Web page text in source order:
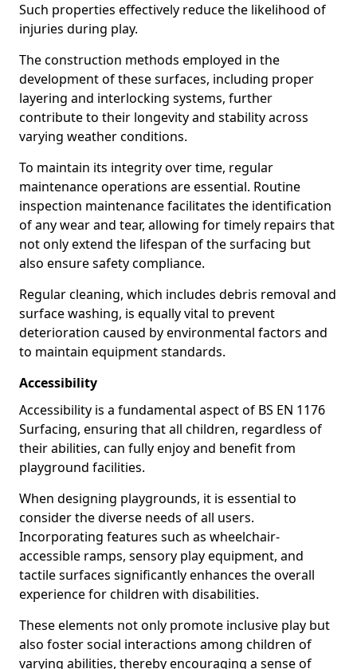
Such properties effectively reduce the likelihood of
injuries during play.
The construction methods employed in the
development of these surfaces, including proper
layering and interlocking systems, further
contribute to their longevity and stability across
varying weather conditions.
To maintain its integrity over time, regular
maintenance operations are essential. Routine
inspection maintenance facilitates the identification
of any wear and tear, allowing for timely repairs that
not only extend the lifespan of the surfacing but
also ensure safety compliance.
Regular cleaning, which includes debris removal and
surface washing, is equally vital to prevent
deterioration caused by environmental factors and
to maintain equipment standards.
Accessibility
Accessibility is a fundamental aspect of BS EN 1176
Surfacing, ensuring that all children, regardless of
their abilities, can fully enjoy and benefit from
playground facilities.
When designing playgrounds, it is essential to
consider the diverse needs of all users.
Incorporating features such as wheelchair-
accessible ramps, sensory play equipment, and
tactile surfaces significantly enhances the overall
experience for children with disabilities.
These elements not only promote inclusive play but
also foster social interactions among children of
varying abilities, thereby encouraging a sense of